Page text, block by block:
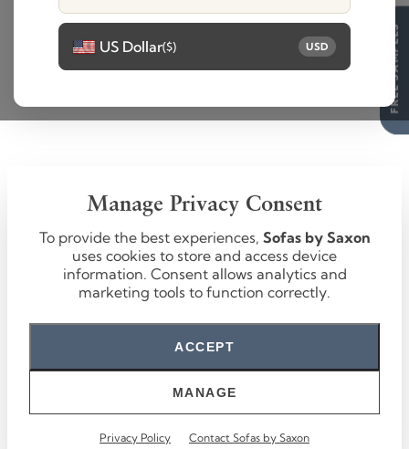
Manage Privacy Consent
To provide the best experiences, Sofas by Saxon
uses cookies to store and access device
information. Consent allows analytics and
marketing tools to function correctly.
ACCEPT
MANAGE
Privacy Policy Contact Sofas by Saxon
US Dollar($) USD FREE SAMPLES